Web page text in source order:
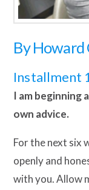
ByHoward
Installment
I am beginning
own advice.
For the next six
openly and
with you. Allow